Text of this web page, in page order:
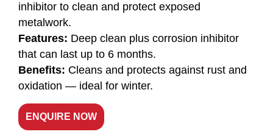
inhibitor to clean and protect exposed
metalwork.
Features: Deep clean plus corrosion inhibitor
that can last up to 6 months.
Benefits: Cleans and protects against rust and
oxidation — ideal for winter.
ENQUIRE NOW